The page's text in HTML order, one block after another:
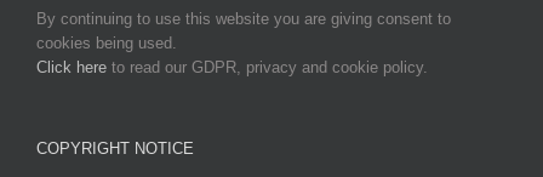
By continuing to use this website you are giving consent to
cookies being used.
Click here to read our GDPR, privacy and cookie policy.
COPYRIGHT NOTICE